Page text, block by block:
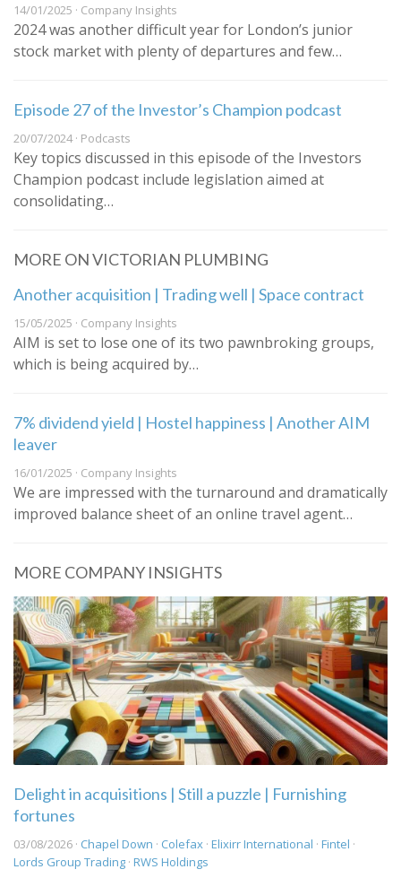
14/01/2025 · Company Insights
2024 was another difficult year for London’s junior
stock market with plenty of departures and few…
Episode 27 of the Investor’s Champion podcast
20/07/2024 · Podcasts
Key topics discussed in this episode of the Investors
Champion podcast include legislation aimed at
consolidating…
MORE ON VICTORIAN PLUMBING
Another acquisition | Trading well | Space contract
15/05/2025 · Company Insights
AIM is set to lose one of its two pawnbroking groups,
which is being acquired by…
7% dividend yield | Hostel happiness | Another AIM
leaver
16/01/2025 · Company Insights
We are impressed with the turnaround and dramatically
improved balance sheet of an online travel agent…
MORE COMPANY INSIGHTS
Delight in acquisitions | Still a puzzle | Furnishing
fortunes
03/08/2026 · Chapel Down · Colefax · Elixirr International · Fintel ·
Lords Group Trading · RWS Holdings